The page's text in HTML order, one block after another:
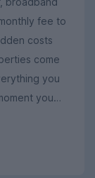
fee to
costs
come
you
you